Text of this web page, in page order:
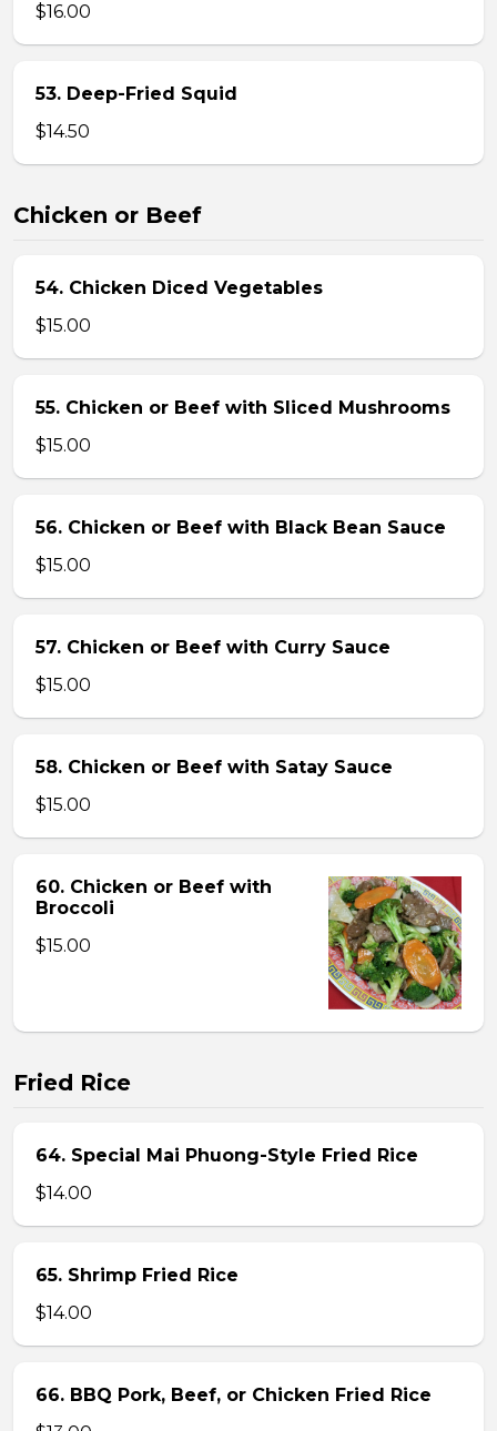
$16.00
53. Deep-Fried Squid
$14.50
Chicken or Beef
54. Chicken Diced Vegetables
$15.00
55. Chicken or Beef with Sliced Mushrooms
$15.00
56. Chicken or Beef with Black Bean Sauce
$15.00
57. Chicken or Beef with Curry Sauce
$15.00
58. Chicken or Beef with Satay Sauce
$15.00
60. Chicken or Beef with
Broccoli
$15.00
Fried Rice
64. Special Mai Phuong-Style Fried Rice
$14.00
65. Shrimp Fried Rice
$14.00
66. BBQ Pork, Beef, or Chicken Fried Rice